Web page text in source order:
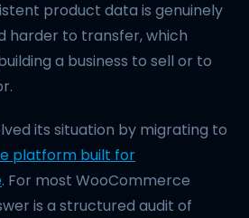
product data is genuinely
harder to transfer, which
a business to sell or to
its situation by migrating to
platform built for
. For most WooCommerce
is a structured audit of